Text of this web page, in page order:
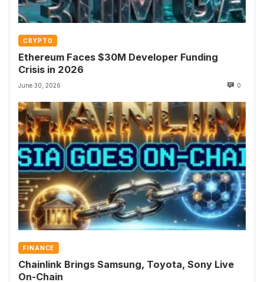
CRYPTO
Ethereum Faces $30M Developer Funding
Crisis in 2026
June 30, 2026 0
FINANCE
Chainlink Brings Samsung, Toyota, Sony Live
On-Chain